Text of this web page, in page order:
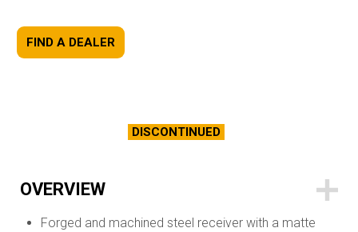
FIND A DEALER
DISCONTINUED
OVERVIEW
Forged and machined steel receiver with a matte